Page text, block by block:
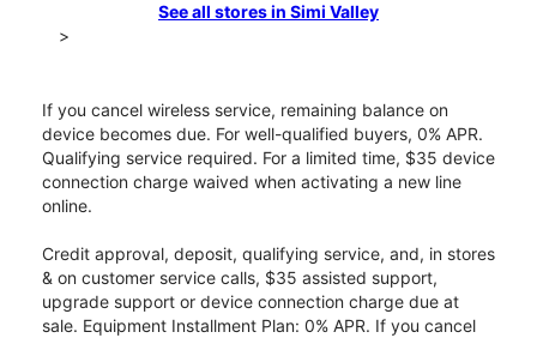
See all stores in Simi Valley
>
If you cancel wireless service, remaining balance on
device becomes due. For well-qualified buyers, 0% APR.
Qualifying service required. For a limited time, $35 device
connection charge waived when activating a new line
online.
Credit approval, deposit, qualifying service, and, in stores
& on customer service calls, $35 assisted support,
upgrade support or device connection charge due at
sale. Equipment Installment Plan: 0% APR. If you cancel